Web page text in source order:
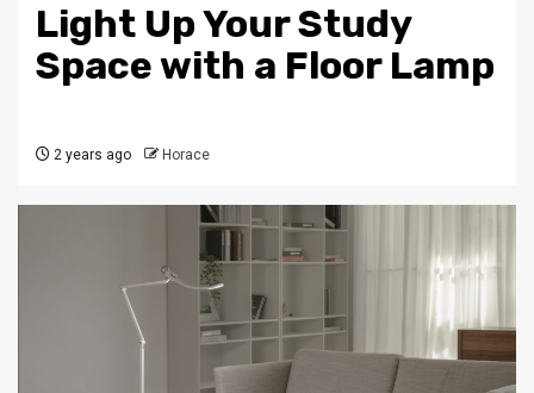
Light Up Your Study
Space with a Floor Lamp
2 years ago Horace